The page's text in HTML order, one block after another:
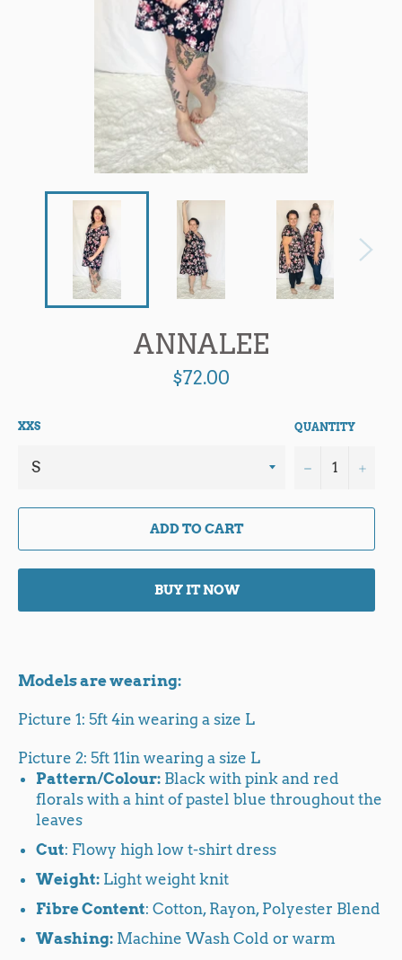
ANNALEE
Regular
price
$72.00
XXS QUANTITY
− +
ADD TO CART
BUY IT NOW
Models are wearing:
Picture 1: 5ft 4in wearing a size L
Picture 2: 5ft 11in wearing a size L
Pattern/Colour: Black with pink and red
florals with a hint of pastel blue throughout the
leaves
Cut: Flowy high low t-shirt dress
Weight: Light weight knit
Fibre Content: Cotton, Rayon, Polyester Blend
Washing: Machine Wash Cold or warm